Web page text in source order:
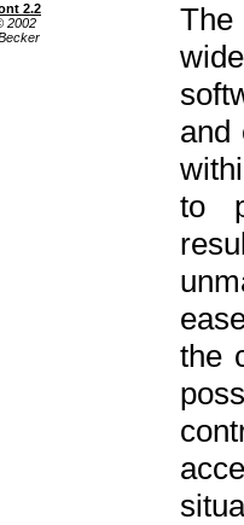
2.2
2002
The
and
to
the